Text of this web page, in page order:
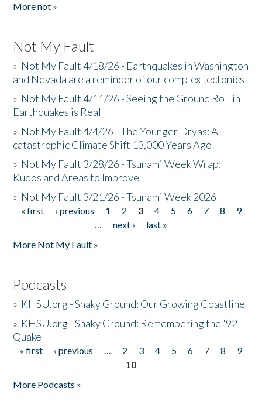
More not »
Not My Fault
» Not My Fault 4/18/26 - Earthquakes in Washington
and Nevada are a reminder of our complex tectonics
» Not My Fault 4/11/26 - Seeing the Ground Roll in
Earthquakes is Real
» Not My Fault 4/4/26 - The Younger Dryas: A
catastrophic Climate Shift 13,000 Years Ago
» Not My Fault 3/28/26 - Tsunami Week Wrap:
Kudos and Areas to Improve
» Not My Fault 3/21/26 - Tsunami Week 2026
Pages
« first ‹ previous 1 2 3 4 5 6 7 8
9
…
next ›
last »
More Not My Fault »
Podcasts
» KHSU.org - Shaky Ground: Our Growing Coastline
» KHSU.org - Shaky Ground: Remembering the '92
Quake
Pages
« first ‹ previous … 2 3 4 5 6 7 8
9
10
More Podcasts »